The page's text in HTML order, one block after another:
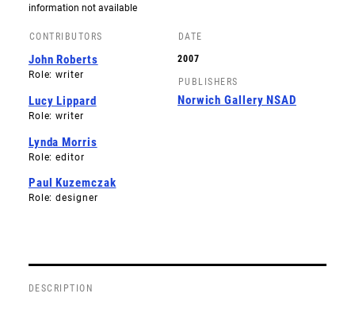
information not available
CONTRIBUTORS
John Roberts
Role: writer
Lucy Lippard
Role: writer
Lynda Morris
Role: editor
Paul Kuzemczak
Role: designer
DATE
2007
PUBLISHERS
Norwich Gallery NSAD
DESCRIPTION